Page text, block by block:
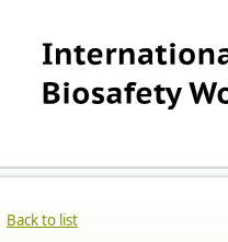
Back to list